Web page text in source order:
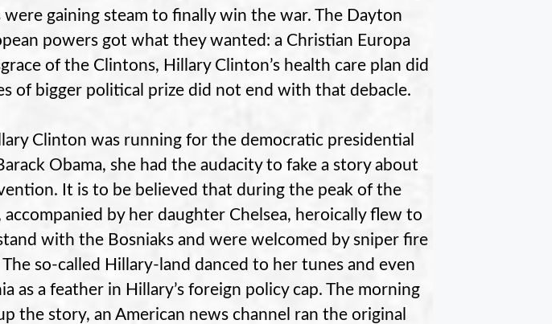
were gaining steam to finally win the war. The Dayton
powers got what they wanted: a Christian Europa
of the Clintons, Hillary Clinton’s health care plan did
of bigger political prize did not end with that debacle.
Clinton was running for the democratic presidential
Obama, she had the audacity to fake a story about
It is to be believed that during the peak of the
by her daughter Chelsea, heroically flew to
with the Bosniaks and were welcomed by sniper fire
so-called Hillary-land danced to her tunes and even
as a feather in Hillary’s foreign policy cap. The morning
the story, an American news channel ran the original